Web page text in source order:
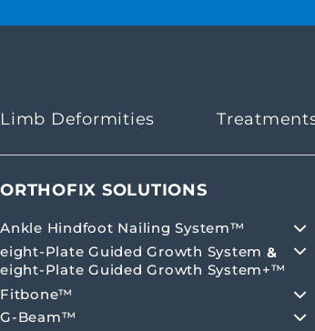
Limb Deformities
ORTHOFIX SOLUTIONS
Ankle Hindfoot Nailing System™
eight-Plate Guided Growth System &
eight-Plate Guided Growth System+™
Fitbone™
G-Beam™